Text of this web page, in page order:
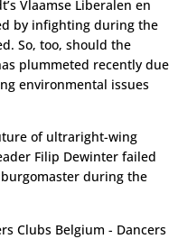
Vlaamse Liberalen en
by infighting during the
So, too, should the
plummeted recently due
environmental issues
of ultraright-wing
Filip Dewinter failed
burgomaster during the